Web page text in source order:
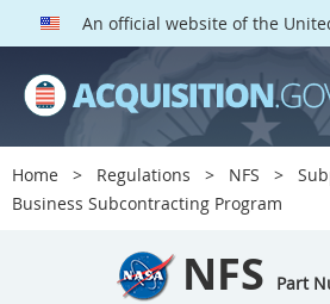
An official website of the
Home Regulations NFS
Business Subcontracting Program
NFS Part
NFS PARTS
Index
1800
1801
1803
1808
1809